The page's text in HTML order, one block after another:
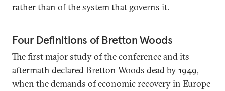
rather than of the system that governs it.
Four Definitions of Bretton Woods
The first major study of the conference and its
aftermath declared Bretton Woods dead by 1949,
when the demands of economic recovery in Europe